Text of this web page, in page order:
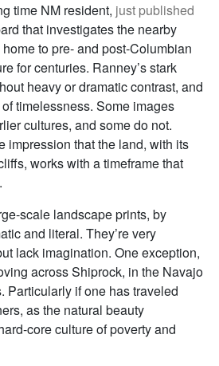
time NM resident, just published
that investigates the nearby
to pre- and post-Columbian
for centuries. Ranney’s stark
heavy or dramatic contrast, and
timelessness. Some images
cultures, and some do not.
impression that the land, with its
works with a timeframe that
scale landscape prints, by
and literal. They’re very
lack imagination. One exception,
across Shiprock, in the Navajo
Particularly if one has traveled
as the natural beauty
core culture of poverty and